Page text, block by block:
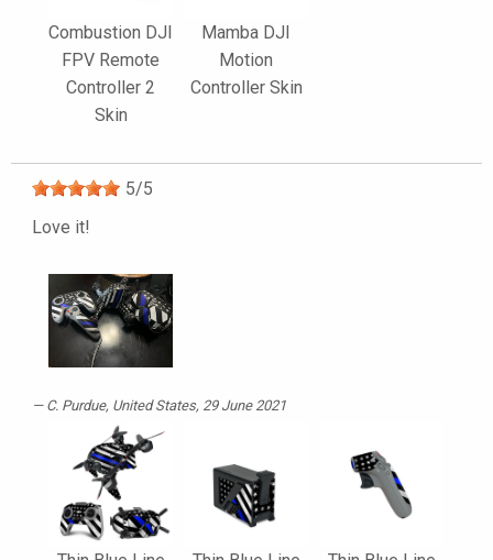
Combustion DJI
FPV Remote
Controller 2
Skin
Mamba DJI
Motion
Controller Skin
5/5
Love it!
C. Purdue, United States, 29 June 2021